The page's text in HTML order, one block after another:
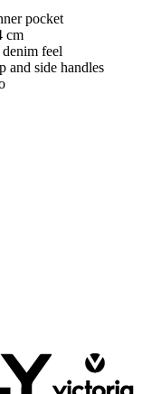
pocket
cm
feel
and side handles